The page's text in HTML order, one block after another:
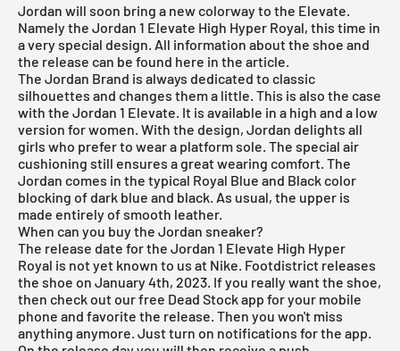
Jordan will soon bring a new colorway to the Elevate.
Namely the Jordan 1 Elevate High Hyper Royal, this time in
a very special design. All information about the shoe and
the release can be found here in the article.
The Jordan Brand is always dedicated to classic
silhouettes and changes them a little. This is also the case
with the Jordan 1 Elevate. It is available in a high and a low
version for women. With the design, Jordan delights all
girls who prefer to wear a platform sole. The special air
cushioning still ensures a great wearing comfort. The
Jordan comes in the typical Royal Blue and Black color
blocking of dark blue and black. As usual, the upper is
made entirely of smooth leather.
When can you buy the Jordan sneaker?
The release date for the Jordan 1 Elevate High Hyper
Royal is not yet known to us at Nike. Footdistrict releases
the shoe on January 4th, 2023. If you really want the shoe,
then check out ourfree Dead Stock app for your mobile
phone and favorite the release. Then you won't miss
anything anymore. Just turn on notifications for the app.